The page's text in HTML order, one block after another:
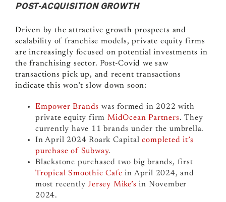
POST-ACQUISITION GROWTH
Driven by the attractive growth prospects and
scalability of franchise models, private equity firms
are increasingly focused on potential investments in
the franchising sector. Post-Covid we saw
transactions pick up, and recent transactions
indicate this won’t slow down soon:
Empower Brands was formed in 2022 with
private equity firm MidOcean Partners. They
currently have 11 brands under the umbrella.
In April 2024Roark Capitalcompleted it’s
purchase of Subway.
Blackstone purchased two big brands, first
Tropical Smoothie Cafe in April 2024, and
most recentlyJersey Mike’s in November
2024.